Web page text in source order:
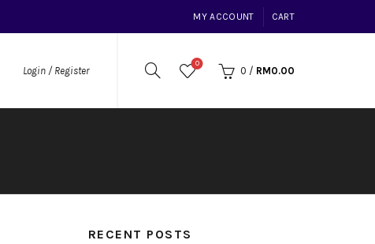
MY ACCOUNT CART
Login / Register
0
0 / RM0.00
RECENT POSTS